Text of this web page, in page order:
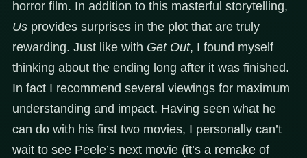
horror film. In addition to this masterful storytelling,
Us provides surprises in the plot that are truly
rewarding. Just like with Get Out, I found myself
thinking about the ending long after it was finished.
In fact I recommend several viewings for maximum
understanding and impact. Having seen what he
can do with his first two movies, I personally can’t
wait to see Peele’s next movie (it’s a remake of